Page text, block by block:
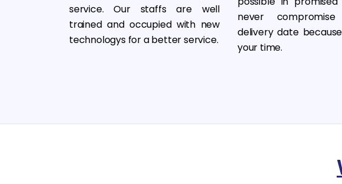
service. Our staffs are well
trained and occupied with new
technologys for a better service.
never
delivery date
your time.